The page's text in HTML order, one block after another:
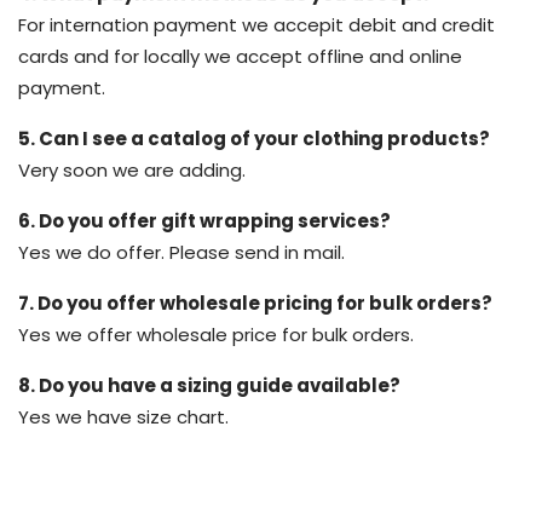
For internation payment we accepit debit and credit
cards and for locally we accept offline and online
payment.
5. Can I see a catalog of your clothing products?
Very soon we are adding.
6. Do you offer gift wrapping services?
Yes we do offer. Please send in mail.
7. Do you offer wholesale pricing for bulk orders?
Yes we offer wholesale price for bulk orders.
8. Do you have a sizing guide available?
Yes we have size chart.